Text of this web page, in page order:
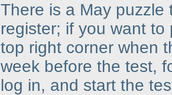
There is a May puzzle
register; if you want
top right corner when
week before the test,
log in, and start the